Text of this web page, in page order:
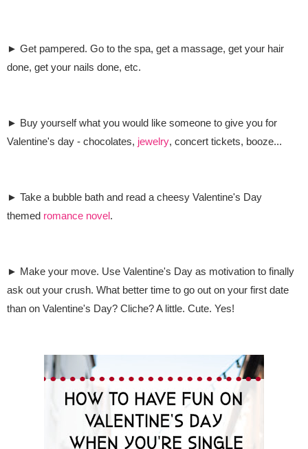
► Get pampered. Go to the spa, get a massage, get your hair
done, get your nails done, etc.
► Buy yourself what you would like someone to give you for
Valentine's day - chocolates, jewelry, concert tickets, booze...
► Take a bubble bath and read a cheesy Valentine's Day
themed romance novel.
► Make your move. Use Valentine's Day as motivation to finally
ask out your crush. What better time to go out on your first date
than on Valentine's Day? Cliche? A little. Cute. Yes!